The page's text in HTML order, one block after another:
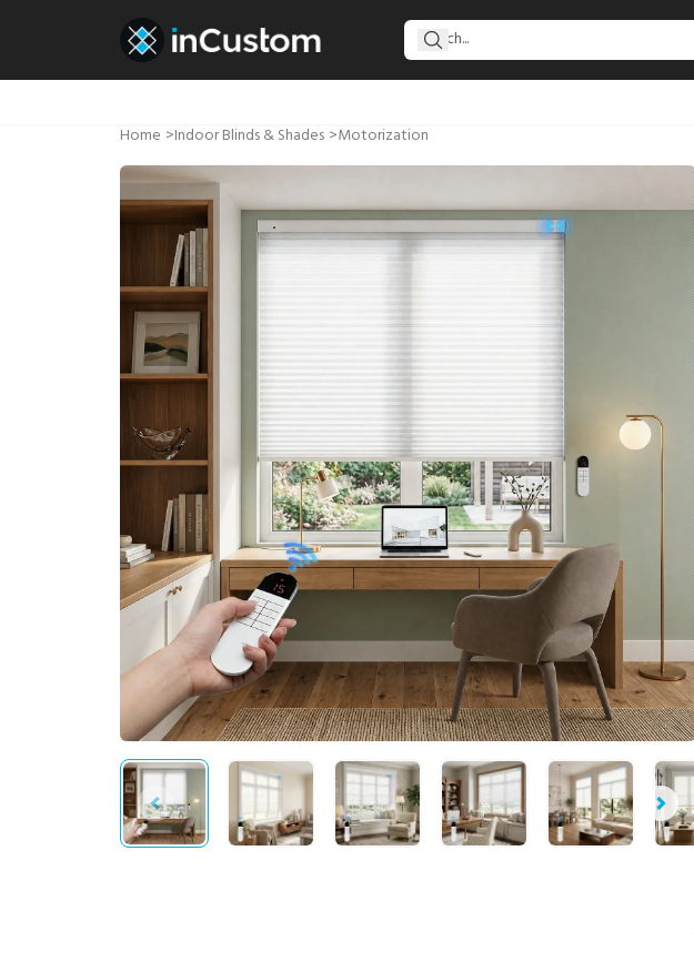
Home >Indoor Blinds & Shades >Motorization